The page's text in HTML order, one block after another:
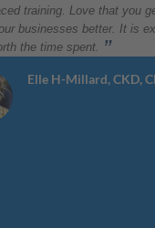
training. Love that you
businesses better. It is
the time spent.
Elle H-Millard, CKD,